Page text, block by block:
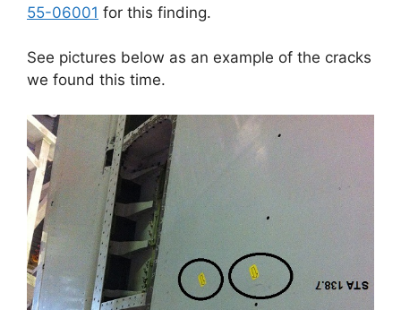
55-06001 for this finding.
See pictures below as an example of the cracks
we found this time.